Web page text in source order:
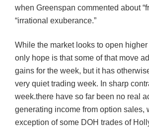
when Greenspan commented about
“irrational exuberance.”
While the market looks to open
only hope is that some of that move
gains for the week, but it has
very quiet trading week. In sharp
week.there have so far been no real
generating income from option sales,
exception of some DOH trades of